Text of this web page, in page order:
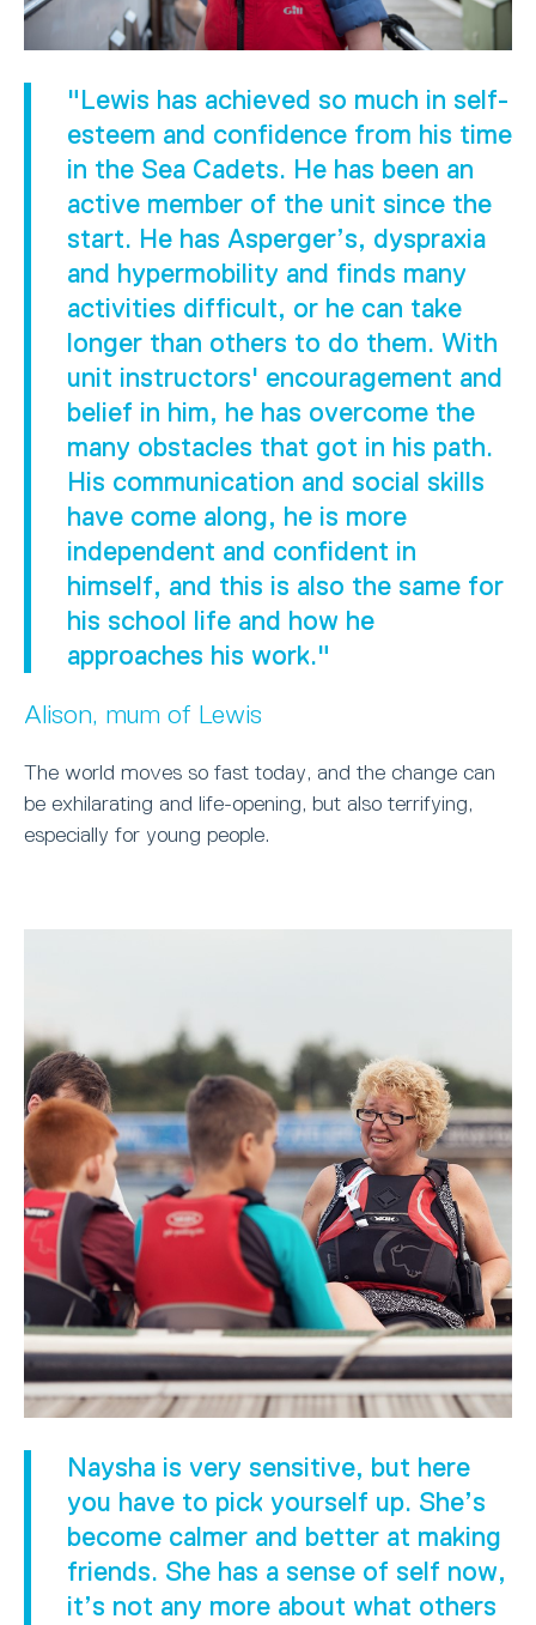
"Lewis has achieved so much in self-
esteem and confidence from his time
in the Sea Cadets. He has been an
active member of the unit since the
start. He has Asperger’s, dyspraxia
and hypermobility and finds many
activities difficult, or he can take
longer than others to do them. With
unit instructors' encouragement and
belief in him, he has overcome the
many obstacles that got in his path.
His communication and social skills
have come along, he is more
independent and confident in
himself, and this is also the same for
his school life and how he
approaches his work."
Alison, mum of Lewis
The world moves so fast today, and the change can
be exhilarating and life-opening, but also terrifying,
especially for young people.
Naysha is very sensitive, but here
you have to pick yourself up. She’s
become calmer and better at making
friends. She has a sense of self now,
it’s not any more about what others